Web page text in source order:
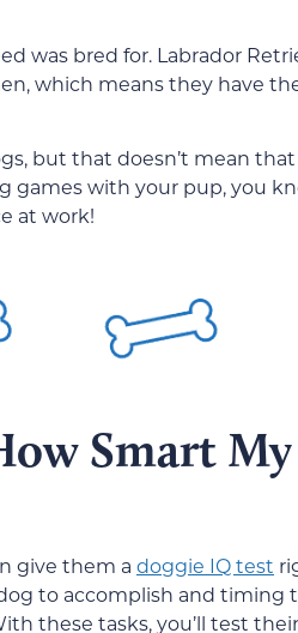
was bred for. Labrador
which means they have
but that doesn’t mean
games with your pup, you
at work!
Smart
give them a doggie IQ test
to accomplish and timing
these tasks, you’ll test